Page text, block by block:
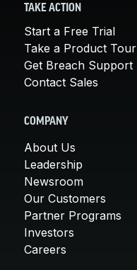
TAKE ACTION
Start a Free Trial
Take a Product Tour
Get Breach Support
Contact Sales
COMPANY
About Us
Leadership
Newsroom
Our Customers
Partner Programs
Investors
Careers